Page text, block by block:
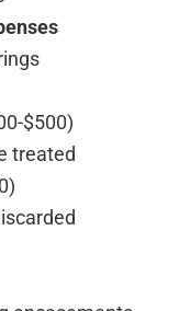
$500)
treated